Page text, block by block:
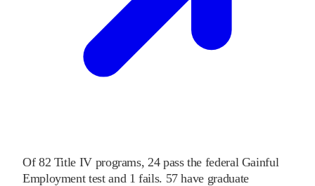
Of 82 Title IV programs, 24pass the federal Gainful
Employment test and 1 fails. 57have graduate